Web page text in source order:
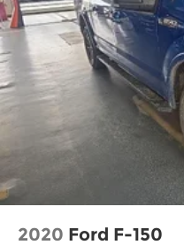
2020 Ford F-150